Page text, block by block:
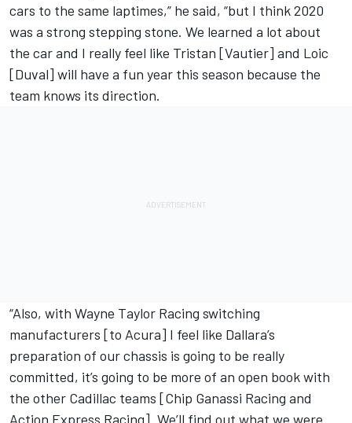
cars to the same laptimes,” he said, “but I think 2020
was a strong stepping stone. We learned a lot about
the car and I really feel like Tristan [Vautier] and Loic
[Duval] will have a fun year this season because the
team knows its direction.
“Also, with Wayne Taylor Racing switching
manufacturers [to Acura] I feel like Dallara’s
preparation of our chassis is going to be really
committed, it’s going to be more of an open book with
the other Cadillac teams [Chip Ganassi Racing and
Action Express Racing]. We’ll find out what we were